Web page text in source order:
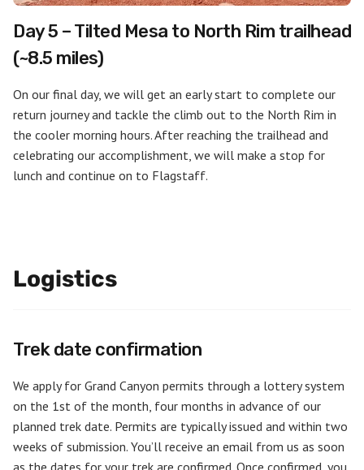
Day 5 – Tilted Mesa to North Rim trailhead
(~8.5 miles)
On our final day, we will get an early start to complete our
return journey and tackle the climb out to the North Rim in
the cooler morning hours. After reaching the trailhead and
celebrating our accomplishment, we will make a stop for
lunch and continue on to Flagstaff.
Logistics
Trek date confirmation
We apply for Grand Canyon permits through a lottery system
on the 1st of the month, four months in advance of our
planned trek date. Permits are typically issued and within two
weeks of submission. You’ll receive an email from us as soon